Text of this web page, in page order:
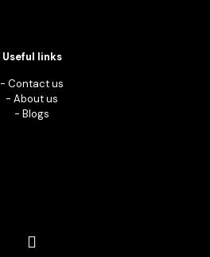
Useful links
- Contact us
- About us
- Blogs